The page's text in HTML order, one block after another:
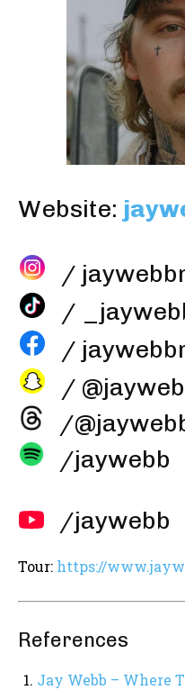
Website:
/
/
/
/
/
/jaywebb
/jaywebb
Tour: https://
References
Jay Webb – Where